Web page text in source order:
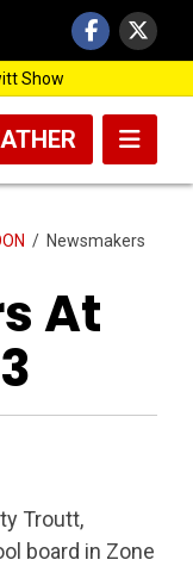
Show
/ Newsmakers
At
Troutt,
board in Zone